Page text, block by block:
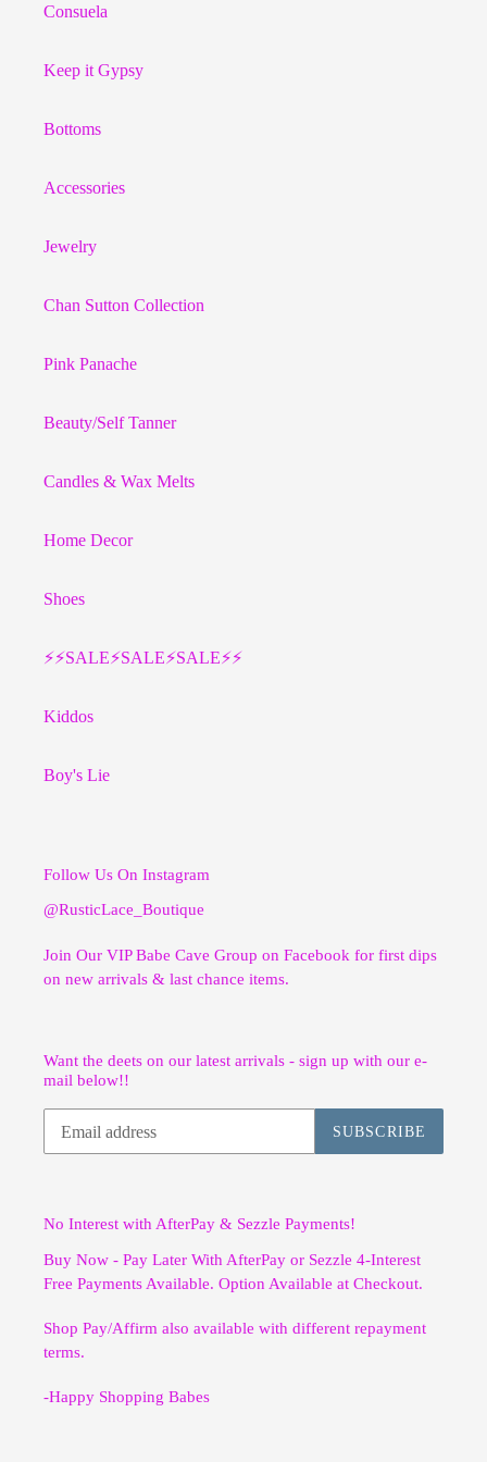
Consuela
Keep it Gypsy
Bottoms
Accessories
Jewelry
Chan Sutton Collection
Pink Panache
Beauty/Self Tanner
Candles & Wax Melts
Home Decor
Shoes
⚡️⚡️SALE⚡️SALE⚡️SALE⚡️⚡️
Kiddos
Boy's Lie
Follow Us On Instagram
@RusticLace_Boutique
Join Our VIP Babe Cave Group on Facebook for first dips
on new arrivals & last chance items.
Want the deets on our latest arrivals - sign up with our e-
mail below!!
SUBSCRIBE
No Interest with AfterPay & Sezzle Payments!
Buy Now - Pay Later With AfterPay or Sezzle 4-Interest
Free Payments Available. Option Available at Checkout.
Shop Pay/Affirm also available with different repayment
terms.
-Happy Shopping Babes